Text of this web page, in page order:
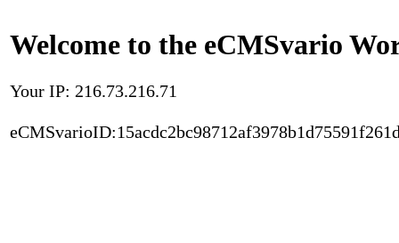
Welcome to the eCMSvario
Your IP: 216.73.216.71